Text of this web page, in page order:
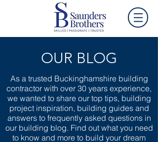
OUR BLOG
As a trusted Buckinghamshire building
contractor with over 30 years experience,
we wanted to share our top tips, building
project inspiration, building guides and
answers to frequently asked questions in
our building blog. Find out what you need
to know and more to build your dream